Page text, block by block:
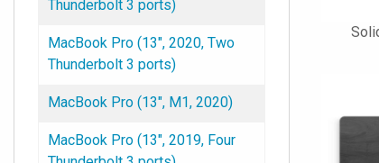
Thunderbolt 3 ports)
MacBook Pro (13", 2020, Two
Thunderbolt 3 ports)
MacBook Pro (13", M1, 2020)
MacBook Pro (13", 2019, Four